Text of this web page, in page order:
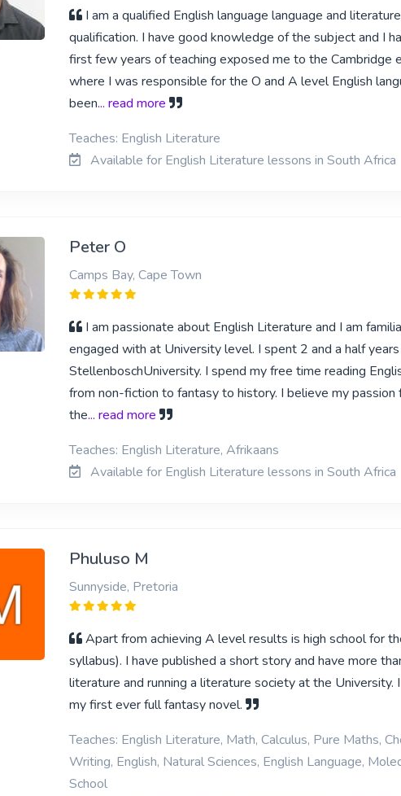
I am a qualified English language language and
qualification. I have good knowledge of the subject and I
first few years of teaching exposed me to the Cambridge
where I was responsible for the O and A level English
been... read more
Teaches: English Literature
Available for English Literature lessons in South Africa
Peter O
Camps Bay, Cape Town
I am passionate about English Literature and I am
engaged with at University level. I spent 2 and a half
StellenboschUniversity. I spend my free time reading
from non-fiction to fantasy to history. I believe my
the... read more
Teaches: English Literature, Afrikaans
Available for English Literature lessons in South Africa
Phuluso M
Sunnyside, Pretoria
Apart from achieving A level results is high school for
syllabus). I have published a short story and have more
literature and running a literature society at the University.
my first ever full fantasy novel.
Teaches: English Literature, Math, Calculus, Pure Maths,
Writing, English, Natural Sciences, English Language,
School